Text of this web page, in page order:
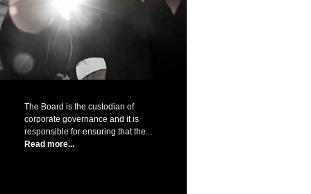
The Board is the custodian of
corporate governance and it is
responsible for ensuring that the...
Read more...